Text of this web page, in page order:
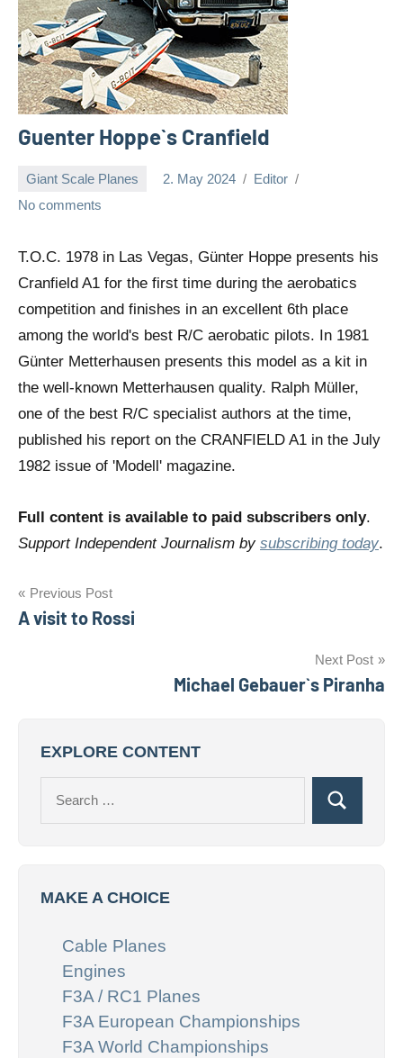
Guenter Hoppe`s Cranfield
Giant Scale Planes 2. May 2024
Editor
No comments
T.O.C. 1978 in Las Vegas, Günter Hoppe presents his
Cranfield A1 for the first time during the aerobatics
competition and finishes in an excellent 6th place
among the world's best R/C aerobatic pilots. In 1981
Günter Metterhausen presents this model as a kit in
the well-known Metterhausen quality. Ralph Müller,
one of the best R/C specialist authors at the time,
published his report on the CRANFIELD A1 in the July
1982 issue of 'Modell' magazine.
Full content is available to paid subscribers only.
Support Independent Journalism by subscribing today.
Post
navigation
Previous Post
A visit to Rossi
Next Post
Michael Gebauer`s Piranha
EXPLORE CONTENT
Search
MAKE A CHOICE
Cable Planes
Engines
F3A / RC1 Planes
F3A European Championships
F3A World Championships